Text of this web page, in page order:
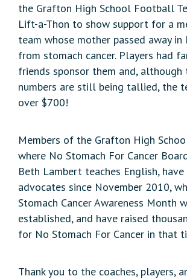
the Grafton High School Football
Lift-a-Thon to show support for a
team whose mother passed away in
from stomach cancer. Players had
friends sponsor them and,
numbers are still being tallied, the
over $700!
Members of the Grafton High
where No Stomach For Cancer
Beth Lambert teaches English, have
advocates since November 2010,
Stomach Cancer Awareness Month
established, and have raised
for No Stomach For Cancer in that
Thank you to the coaches, players,